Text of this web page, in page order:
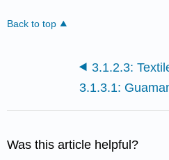
Back to top
Was this article helpful?